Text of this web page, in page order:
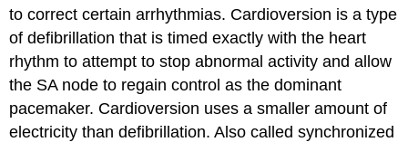
to correct certain arrhythmias. Cardioversion is a type
of defibrillation that is timed exactly with the heart
rhythm to attempt to stop abnormal activity and allow
the SA node to regain control as the dominant
pacemaker. Cardioversion uses a smaller amount of
electricity than defibrillation. Also called synchronized